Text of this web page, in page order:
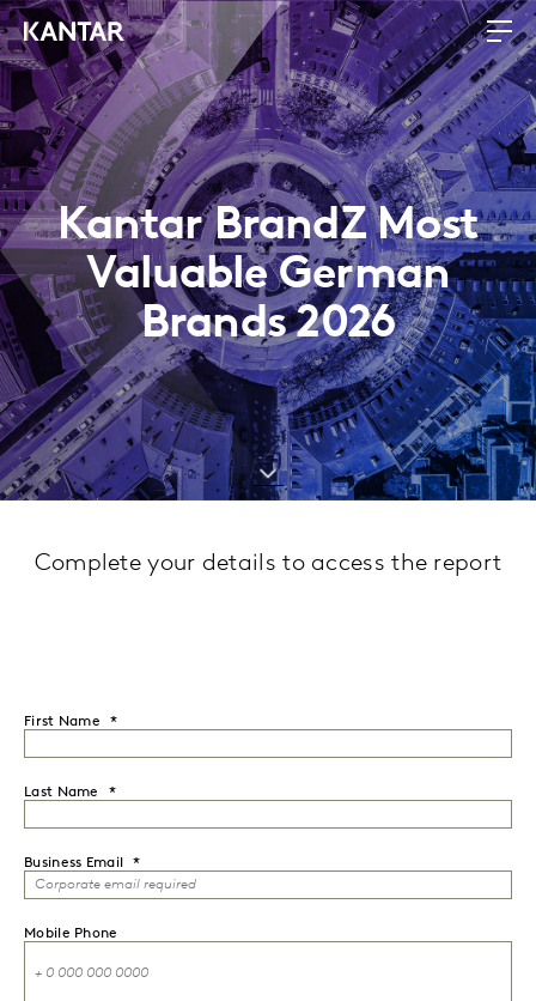
Kantar BrandZ Most
Valuable German
Brands 2026
Complete your details to access the report
First Name
Last Name
Business Email
Mobile Phone